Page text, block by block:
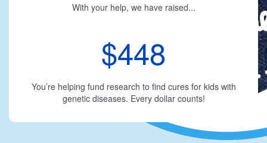
With your help, we have raised...
$448
You’re helping fund research to find cures for kids with
genetic diseases. Every dollar counts!